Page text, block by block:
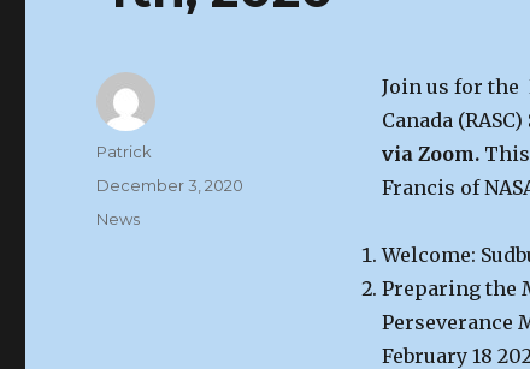
Join us for the
Canada
via Zoom.
Francis of
Welcome:
Preparing the
Perseverance
February 18
Author
Patrick
Posted
December 3, 2020
Categories
News